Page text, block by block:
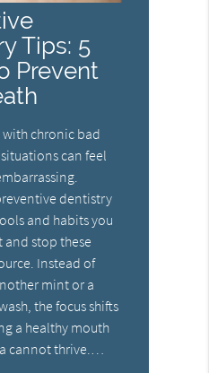
Tips: 5
Prevent
with chronic bad
can feel
dentistry
and habits you
stop these
Instead of
mint or a
the focus shifts
a healthy mouth
cannot thrive.…